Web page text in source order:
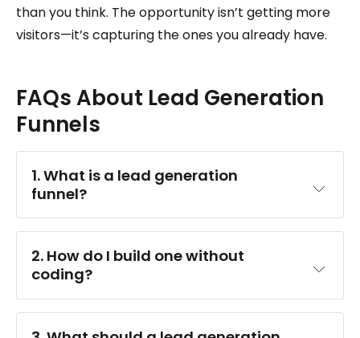
than you think. The opportunity isn’t getting more
visitors—it’s capturing the ones you already have.
FAQs About Lead Generation
Funnels
1. What is a lead generation
funnel?
2. How do I build one without
coding?